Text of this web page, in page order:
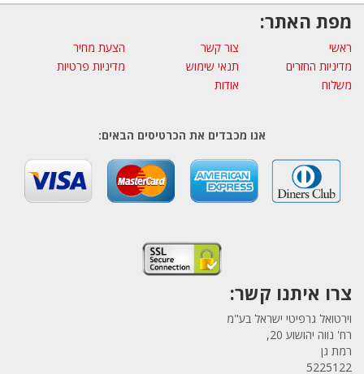
מפת האתר:
ראשי צור קשר
הצעת מחיר
מדיניות החזרים
תנאי שימוש
מדיניות פרטיות
משלוח
אודות
אנו מכבדים את הכרטיסים הבאים:
צרו איתנו קשר:
וירטואל גרפיטי ישראל בע"מ
רח' נווה יהושוע 20,
רמת גן
5225122